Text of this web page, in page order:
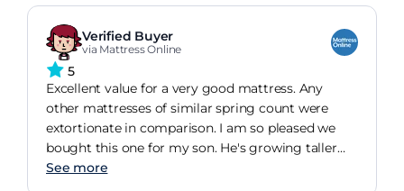
friends and colleagues.After 3-4 days I was having
the best nights sleep in ages, even though my old
mattress was also silent night it was a miracoil
and not a patch on the pocket springs.
Verified Buyer
via Mattress Online
5
Excellent value for a very good mattress. Any
other mattresses of similar spring count were
extortionate in comparison. I am so pleased we
bought this one for my son. He's growing taller
very, very quickly so I needed to make sure I
See more